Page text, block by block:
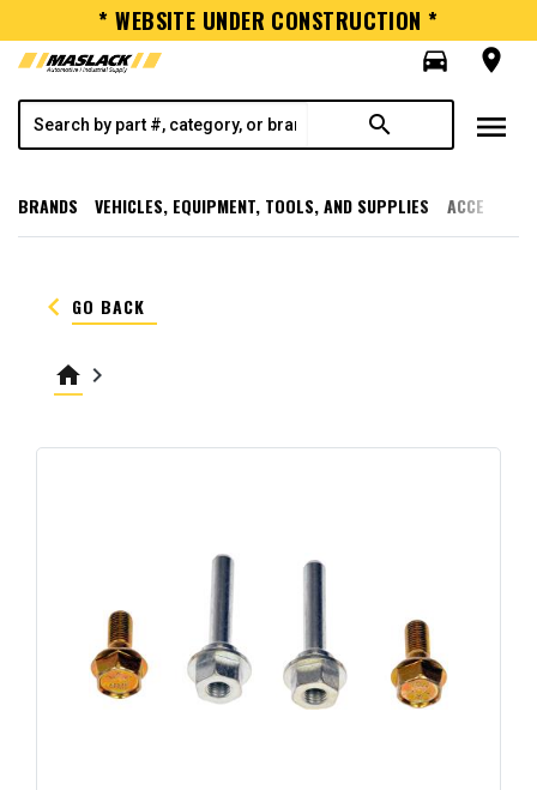
* WEBSITE UNDER CONSTRUCTION *
directions_car
room
search menu
BRANDS VEHICLES, EQUIPMENT, TOOLS, AND SUPPLIES
keyboard_arrow_left GO BACK
home keyboard_arrow_right